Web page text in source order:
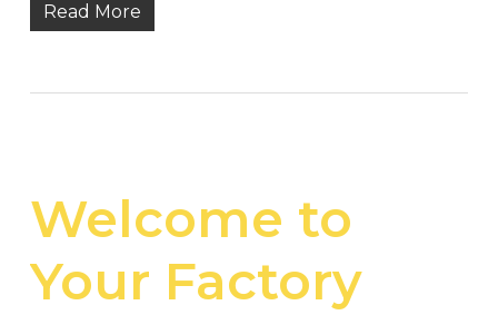
Read More
Welcome to
Your Factory